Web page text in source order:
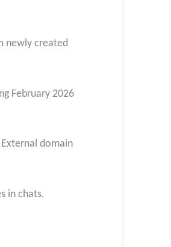
newly created
February 2026
domain
in chats.